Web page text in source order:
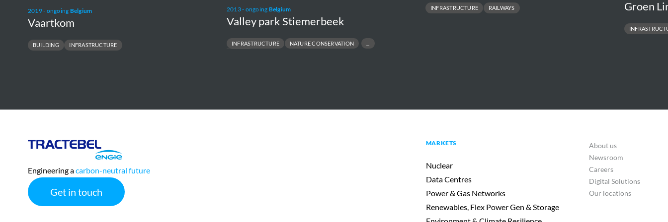
2019 - ongoing Belgium
Vaartkom
BUILDING INFRASTRUCTURE
2013 - ongoing Belgium
Valley park Stiemerbeek
INFRASTRUCTURE
NATURE CONSERVATION
INFRASTRUCTURE RAILWAYS Groen
Engie
Engineering acarbon-neutral future
Get in touch
MARKETS
Nuclear
Data Centres
Power & Gas Networks
Renewables, Flex Power Gen & Storage
About us
Newsroom
Careers
Digital Solutions
Our locations